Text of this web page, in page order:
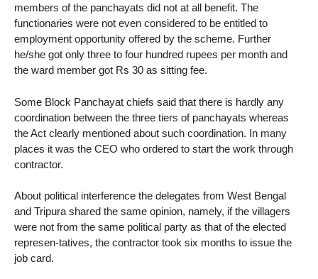
members of the panchayats did not at all benefit. The
functionaries were not even considered to be entitled to
employment opportunity offered by the scheme. Further
he/she got only three to four hundred rupees per month and
the ward member got Rs 30 as sitting fee.
Some Block Panchayat chiefs said that there is hardly any
coordination between the three tiers of panchayats whereas
the Act clearly mentioned about such coordination. In many
places it was the CEO who ordered to start the work through
contractor.
About political interference the delegates from West Bengal
and Tripura shared the same opinion, namely, if the villagers
were not from the same political party as that of the elected
represen-tatives, the contractor took six months to issue the
job card.